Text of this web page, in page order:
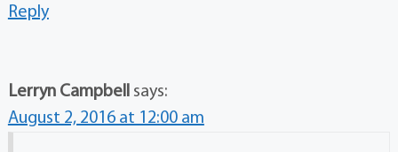
Reply
Lerryn Campbell says:
August 2, 2016 at 12:00 am